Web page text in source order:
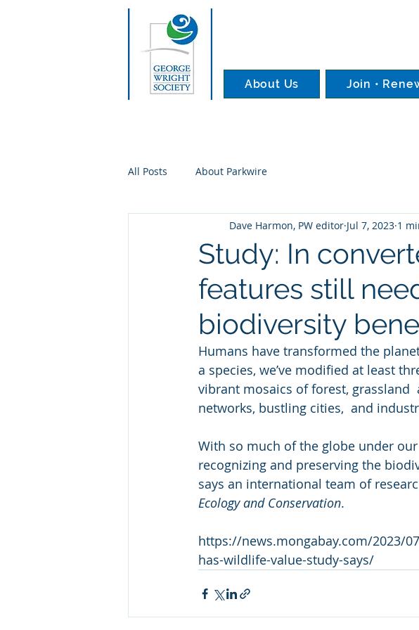
About Us Join •
All Posts About Parkwire
Study: In
features still
biodiversity
Dave Harmon, PW editor Jul 7, 2023 1
Humans have transformed the
a species, we’ve modified at least
vibrant mosaics of forest, grassland
networks, bustling cities,  and
With so much of the globe under
recognizing and preserving the
says an international team of
Ecology and Conservation.
https://news.mongabay.com/2023/
has-wildlife-value-study-says/